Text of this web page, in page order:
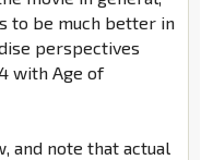
to be much better in
perspectives
with Age of
and note that actual